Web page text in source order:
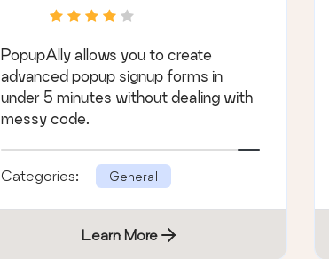
PopupAlly allows you to create
advanced popup signup forms in
under 5 minutes without dealing with
messy code.
Categories: General
Learn More